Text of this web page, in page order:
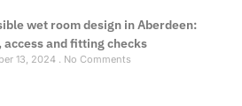
wet room design in Aberdeen:
access and fitting checks
13, 2024 No Comments